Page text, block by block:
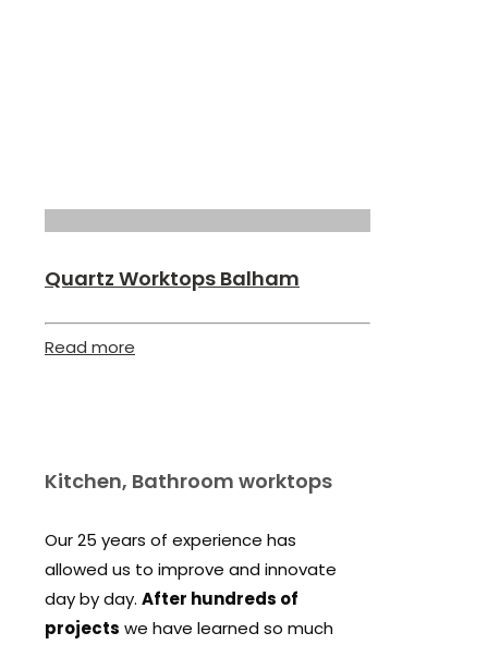
Quartz Worktops Balham
Read more
Kitchen, Bathroom worktops
Our 25 years of experience has
allowed us to improve and innovate
day by day. After hundreds of
projects we have learned so much